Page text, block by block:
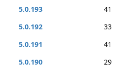
5.0.193
41
5.0.192
33
5.0.191
41
5.0.190
29